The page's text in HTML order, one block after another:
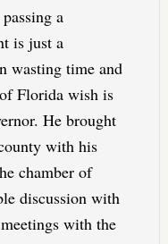
a
is just a
wasting time and
Florida wish is
He brought
with his
chamber of
discussion with
with the